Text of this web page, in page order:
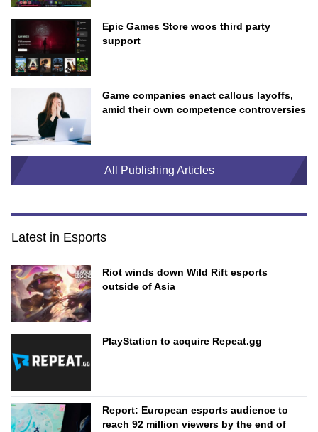
Epic Games Store woos third party
support
Game companies enact callous layoffs,
amid their own competence controversies
All Publishing Articles
Latest in Esports
Riot winds down Wild Rift esports
outside of Asia
PlayStation to acquire Repeat.gg
Report: European esports audience to
reach 92 million viewers by the end of